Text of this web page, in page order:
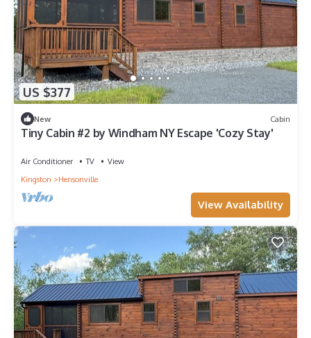
US $377
New Cabin
Tiny Cabin #2 by Windham NY Escape 'Cozy Stay'
Air Conditioner TV
View
Kingston
Hensonville
View Availability